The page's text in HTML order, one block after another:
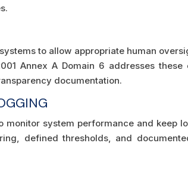
to allow appropriate human
Annex A Domain 6 addresses
documentation.
monitor system performance and keep
defined thresholds, and